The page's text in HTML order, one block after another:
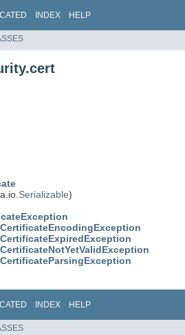
INDEX HELP
Serializable)
CertificateEncodingException
CertificateExpiredException
CertificateNotYetValidException
CertificateParsingException
INDEX HELP